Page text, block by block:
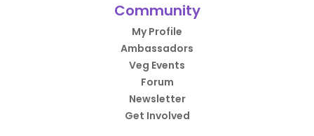
Community
My Profile
Ambassadors
Veg Events
Forum
Newsletter
Get Involved